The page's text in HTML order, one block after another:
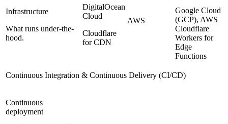
Infrastructure
What runs under-the-
hood.
DigitalOcean
Cloud
Cloudflare
for CDN
AWS
Google Cloud
(GCP), AWS
Cloudflare
Workers for
Edge
Functions
Continuous Integration & Continuous Delivery (CI/CD)
Continuous
deployment